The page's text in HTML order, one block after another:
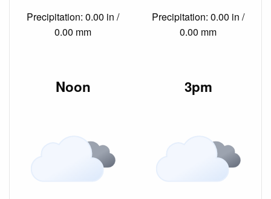
Precipitation: 0.00 in /
0.00 mm
Precipitation: 0.00 in /
0.00 mm
Noon 3pm